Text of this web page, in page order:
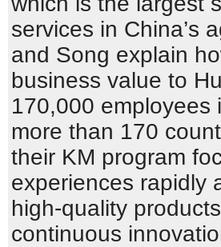
services in China’s
and Song explain
business value to
170,000 employees
more than 170
their KM program
experiences rapidly
high-quality
continuous